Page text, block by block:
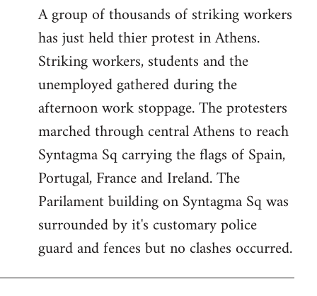
by
libcom.org
A group of thousands of striking workers
has just held thier protest in Athens.
Striking workers, students and the
unemployed gathered during the
afternoon work stoppage. The protesters
marched through central Athens to reach
Syntagma Sq carrying the flags of Spain,
Portugal, France and Ireland. The
Parilament building on Syntagma Sq was
surrounded by it's customary police
guard and fences but no clashes occurred.